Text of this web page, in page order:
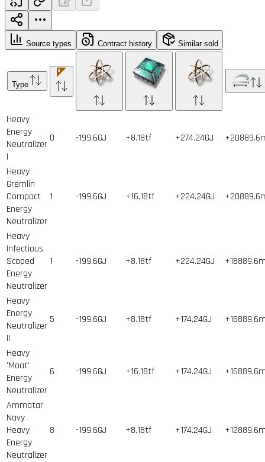
Source types Contract history Similar sold
Type
Heavy
Energy
Neutralizer
I
0 -199.6GJ +8.18tf +274.24GJ
Heavy
Gremlin
Compact
Energy
Neutralizer
1 -199.6GJ +16.18tf +224.24GJ
Heavy
Infectious
Scoped
Energy
Neutralizer
1 -199.6GJ +8.18tf +224.24GJ
Heavy
Energy
Neutralizer
II
5 -199.6GJ +8.18tf +174.24GJ
Heavy
'Moat'
Energy
Neutralizer
6 -199.6GJ +16.18tf +174.24GJ
Ammatar
Navy
Heavy
Energy
Neutralizer
8 -199.6GJ +8.18tf +174.24GJ